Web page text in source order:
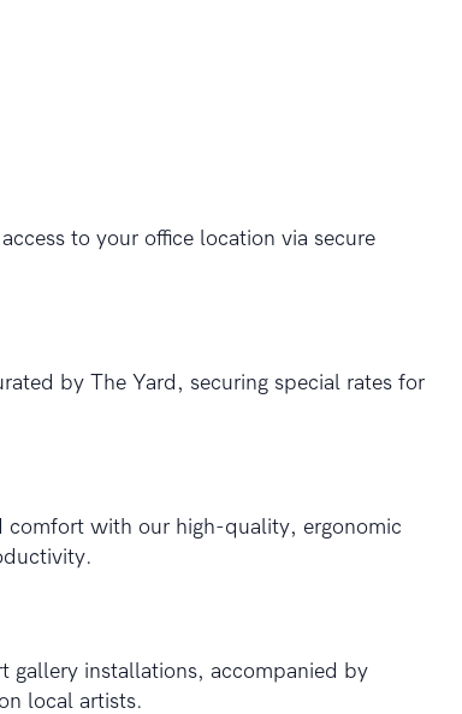
to your office location via secure
by The Yard, securing special rates for
comfort with our high-quality, ergonomic
gallery installations, accompanied by
local artists.